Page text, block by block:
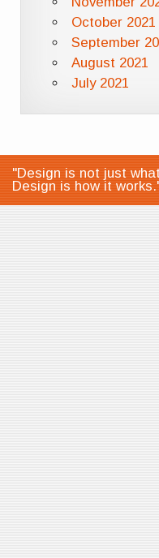
October 2021
September
August 2021
July 2021
"Design is not just
Design is how it